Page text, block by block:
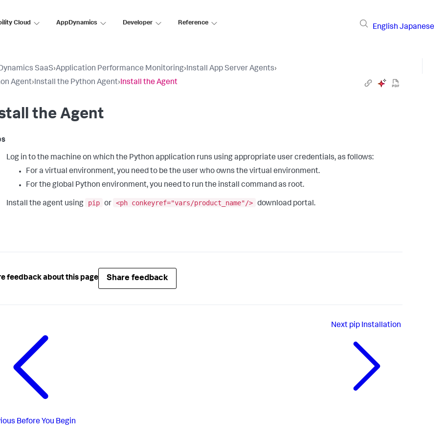
Cloud AppDynamics Developer Reference
English Japanese
SaaS›Application Performance Monitoring›Install App Server Agents›
Agent›Install the Python Agent›Install the Agent
the Agent
Log in to the machine on which the Python application runs using appropriate user credentials, as follows:
For a virtual environment, you need to be the user who owns the virtual environment.
For the global Python environment, you need to run the install command as root.
Install the agent using pip or <ph conkeyref="vars/product_name"/> download portal.
feedback about this page Share feedback
Before You Begin
Next pip Installation